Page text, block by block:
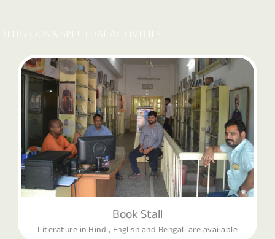
Religious & Spiritual Activities
Book Stall
Literature in Hindi, English and Bengali are available